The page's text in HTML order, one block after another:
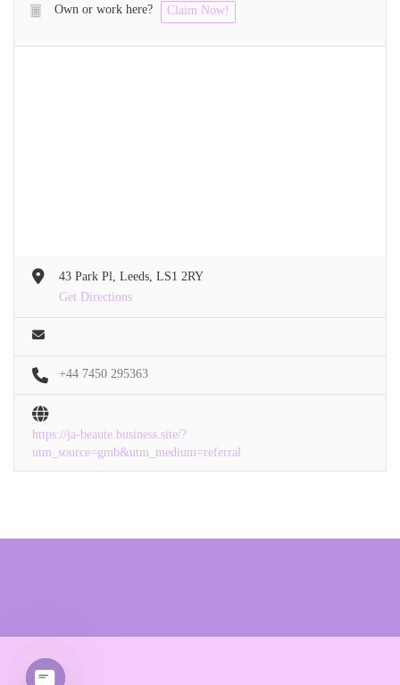
Own or work here? Claim Now!
43 Park Pl, Leeds, LS1 2RY
Get Directions
+44 7450 295363
https://ja-beaute.business.site/?
utm_source=gmb&utm_medium=referral